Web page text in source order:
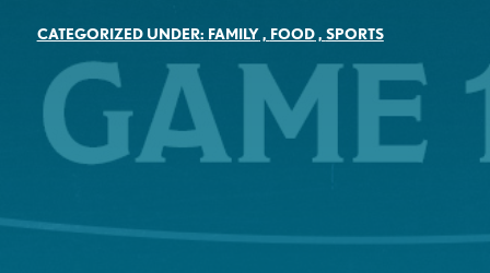
CATEGORIZED UNDER: FAMILY, FOOD, SPORTS